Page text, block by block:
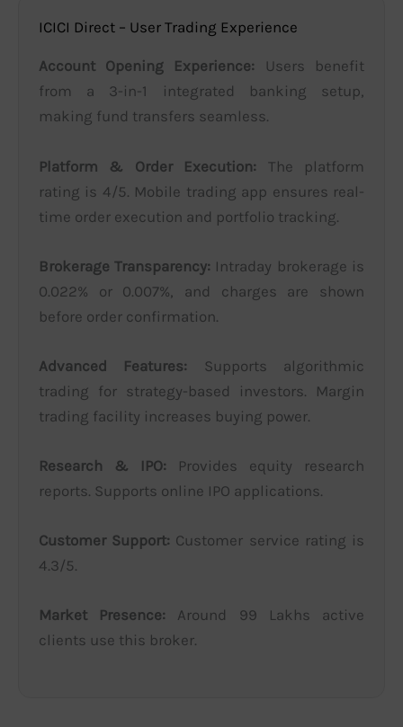
ICICI Direct – User Trading Experience
Account Opening Experience: Users benefit
from a 3-in-1 integrated banking setup,
making fund transfers seamless.
Platform & Order Execution: The platform
rating is 4/5. Mobile trading app ensures real-
time order execution and portfolio tracking.
Brokerage Transparency: Intraday brokerage is
0.022% or 0.007%, and charges are shown
before order confirmation.
Advanced Features: Supports algorithmic
trading for strategy-based investors. Margin
trading facility increases buying power.
Research & IPO: Provides equity research
reports. Supports online IPO applications.
Customer Support: Customer service rating is
4.3/5.
Market Presence: Around 99 Lakhs active
clients use this broker.